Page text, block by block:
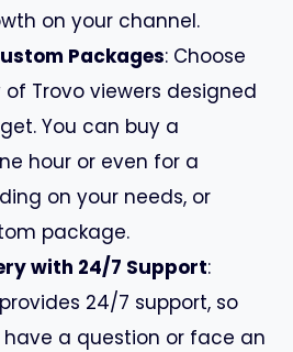
on your channel.
Packages: Choose
Trovo viewers designed
You can buy a
hour or even for a
on your needs, or
package.
with 24/7 Support:
24/7 support, so
a question or face an